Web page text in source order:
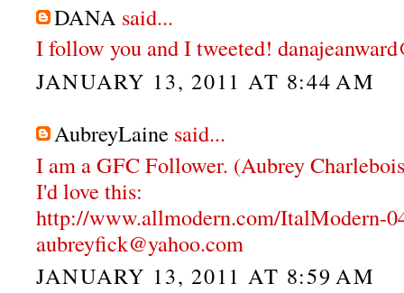
DANA said...
I follow you and I tweeted!
JANUARY 13, 2011 AT 8:44 AM
AubreyLaine said...
I am a GFC Follower. (Aubrey
I'd love this:
http://www.allmodern.com/ItalModern-
aubreyfick@yahoo.com
JANUARY 13, 2011 AT 8:59 AM